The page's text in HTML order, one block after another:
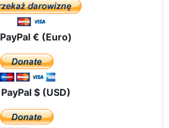
PayPal € (Euro)
PayPal $ (USD)